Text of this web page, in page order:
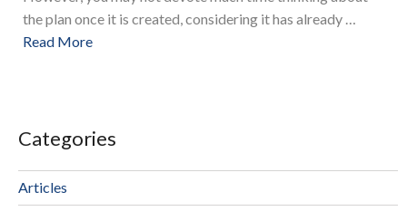
the plan once it is created, considering it has already …
Read More
Categories
Articles